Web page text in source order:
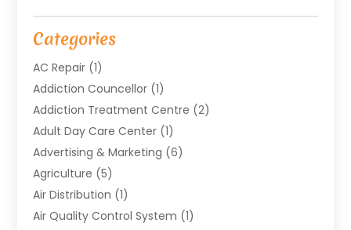
Categories
AC Repair (1)
Addiction Councellor (1)
Addiction Treatment Centre (2)
Adult Day Care Center (1)
Advertising & Marketing (6)
Agriculture (5)
Air Distribution (1)
Air Quality Control System (1)